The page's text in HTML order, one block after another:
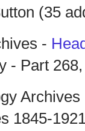
(35
-
- Part
1845-